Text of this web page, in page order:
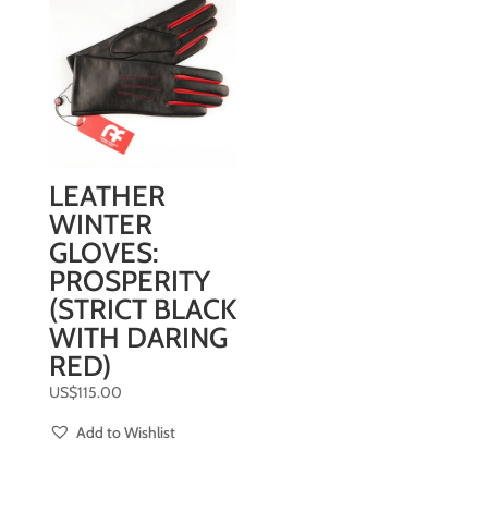
LEATHER
WINTER
GLOVES:
PROSPERITY
(STRICT BLACK
WITH DARING
RED)
US$115.00
Add to Wishlist